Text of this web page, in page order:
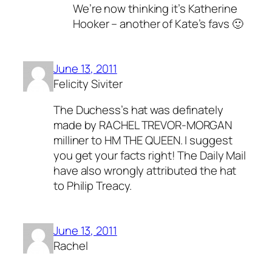
We’re now thinking it’s Katherine
Hooker – another of Kate’s favs 🙂
June 13, 2011
Felicity Siviter
The Duchess’s hat was definately
made by RACHEL TREVOR-MORGAN
milliner to HM THE QUEEN. I suggest
you get your facts right! The Daily Mail
have also wrongly attributed the hat
to Philip Treacy.
June 13, 2011
Rachel